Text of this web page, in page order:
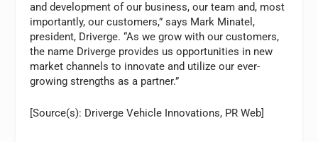
and development of our business, our team and, most
importantly, our customers,” says Mark Minatel,
president, Driverge. “As we grow with our customers,
the name Driverge provides us opportunities in new
market channels to innovate and utilize our ever-
growing strengths as a partner.”
[Source(s): Driverge Vehicle Innovations, PR Web]